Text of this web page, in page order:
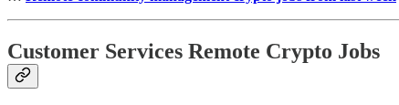
Customer Services Remote Crypto Jobs